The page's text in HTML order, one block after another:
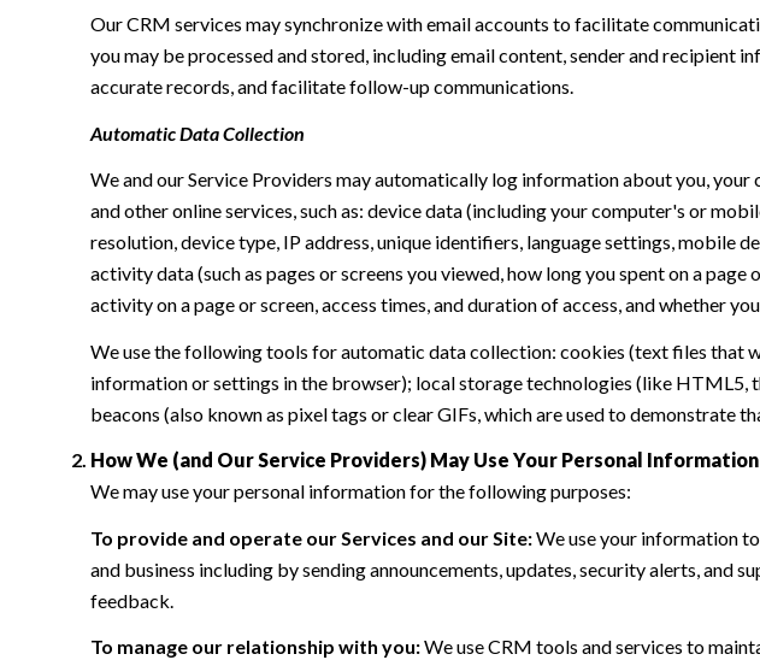
Our CRM services may synchronize with email accounts to facilitate
you may be processed and stored, including email content, sender and
accurate records, and facilitate follow-up communications.
Automatic Data Collection
We and our Service Providers may automatically log information about you,
and other online services, such as: device data (including your computer's or
resolution, device type, IP address, unique identifiers, language settings, mobile
activity data (such as pages or screens you viewed, how long you spent on a
activity on a page or screen, access times, and duration of access, and whether
We use the following tools for automatic data collection: cookies (text files
information or settings in the browser); local storage technologies (like
beacons (also known as pixel tags or clear GIFs, which are used to demonstrate
How We (and Our Service Providers) May Use Your Personal Information
We may use your personal information for the following purposes:
To provide and operate our Services and our Site:We use your information
and business including by sending announcements, updates, security alerts, and
feedback.
To manage our relationship with you:We use CRM tools and services to